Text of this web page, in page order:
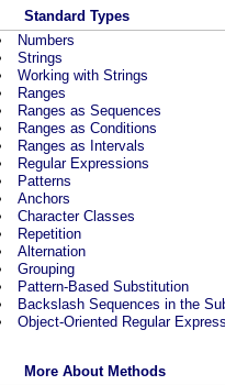
Standard Types
Numbers
Strings
Working with Strings
Ranges
Ranges as Sequences
Ranges as Conditions
Ranges as Intervals
Regular Expressions
Patterns
Anchors
Character Classes
Repetition
Alternation
Grouping
Pattern-Based Substitution
Backslash Sequences in the
Object-Oriented Regular
More About Methods